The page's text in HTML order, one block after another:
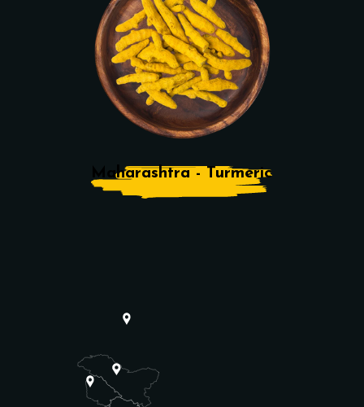
Maharashtra - Turmeric